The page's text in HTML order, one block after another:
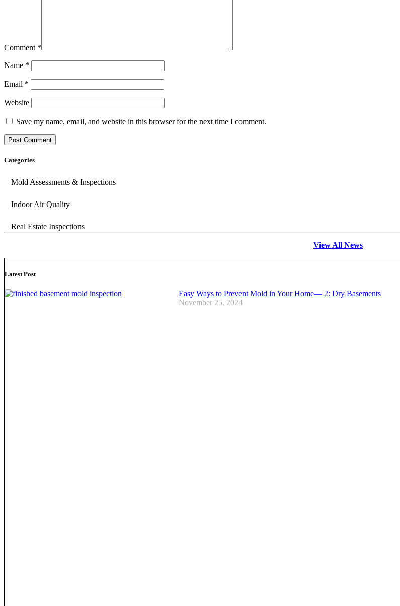
Comment *
Name *
Email *
Website
Save my name, email, and website in this browser for the next time I comment.
Categories
Mold Assessments & Inspections
Indoor Air Quality
Real Estate Inspections
View All News
Latest Post
Easy Ways to Prevent Mold in Your Home— 2: Dry Basements
November 25, 2024